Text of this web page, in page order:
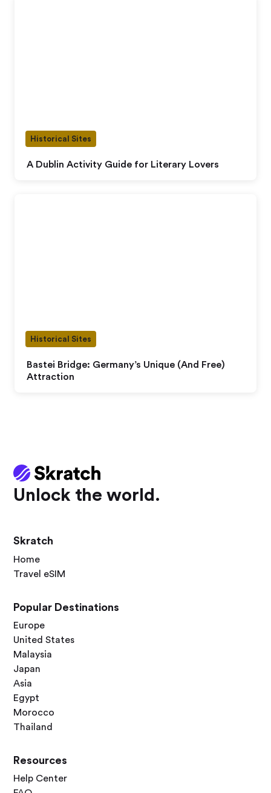
A Dublin Activity Guide for Literary Lovers
Historical Sites
Bastei Bridge: Germany’s Unique (And Free)
Attraction
Historical Sites
Unlock the world.
Skratch
Home
Travel eSIM
Popular Destinations
Europe
United States
Malaysia
Japan
Asia
Egypt
Morocco
Thailand
Resources
Help Center